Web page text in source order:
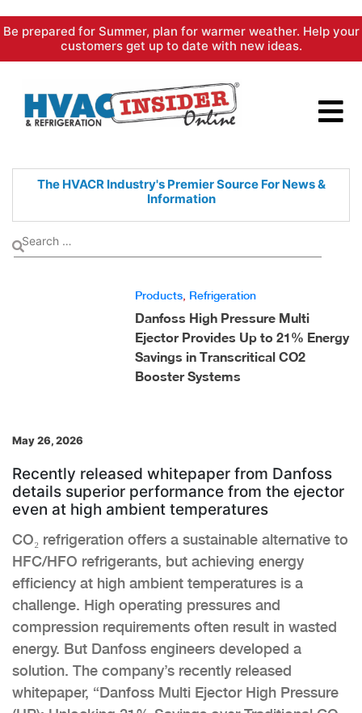
Skip
content
Be prepared for Summer, plan for warmer weather. Help your
customers get up to date with new ideas.
The HVACR Industry's PremierSource For News &
Information
Products Refrigeration
Danfoss High Pressure Multi
Ejector Provides Up to 21% Energy
Savings in Transcritical CO2
Booster Systems
May 26, 2026
Recently released whitepaper from Danfoss
details superior performance from the ejector
even at high ambient temperatures
CO₂ refrigeration offers a sustainable alternative to
HFC/HFO refrigerants, but achieving energy
efficiency at high ambient temperatures is a
challenge. High operating pressures and
compression requirements often result in wasted
energy. But Danfoss engineers developed a
solution. The company’s recently released
whitepaper, “Danfoss Multi Ejector High Pressure